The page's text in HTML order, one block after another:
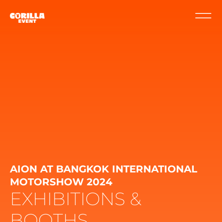
AION AT BANGKOK INTERNATIONAL
MOTORSHOW 2024
EXHIBITIONS &